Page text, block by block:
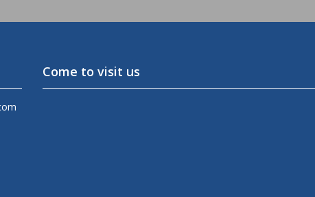
Come to visit us